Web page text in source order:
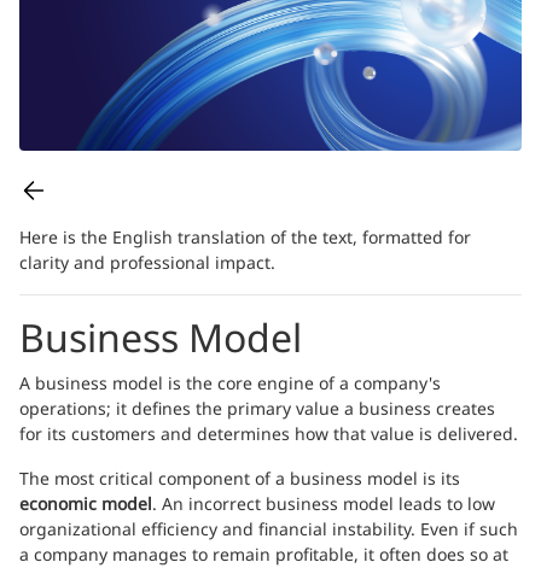
Here is the English translation of the text, formatted for
clarity and professional impact.
Business Model
A business model is the core engine of a company's
operations; it defines the primary value a business creates
for its customers and determines how that value is delivered.
The most critical component of a business model is its
economic model. An incorrect business model leads to low
organizational efficiency and financial instability. Even if such
a company manages to remain profitable, it often does so at